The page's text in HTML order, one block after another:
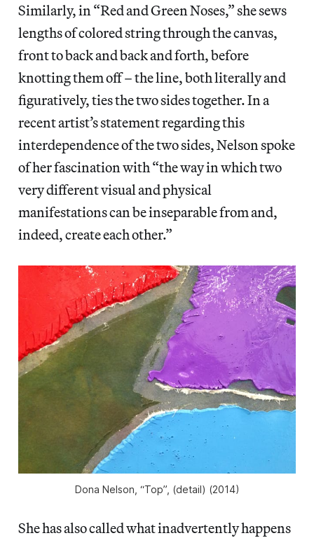
Similarly, in “Red and Green Noses,” she sews
lengths of colored string through the canvas,
front to back and back and forth, before
knotting them off – the line, both literally and
figuratively, ties the two sides together. In a
recent artist’s statement regarding this
interdependence of the two sides, Nelson spoke
of her fascination with “the way in which two
very different visual and physical
manifestations can be inseparable from and,
indeed, create each other.”
Dona Nelson, “Top”, (detail) (2014)
She has also called what inadvertently happens